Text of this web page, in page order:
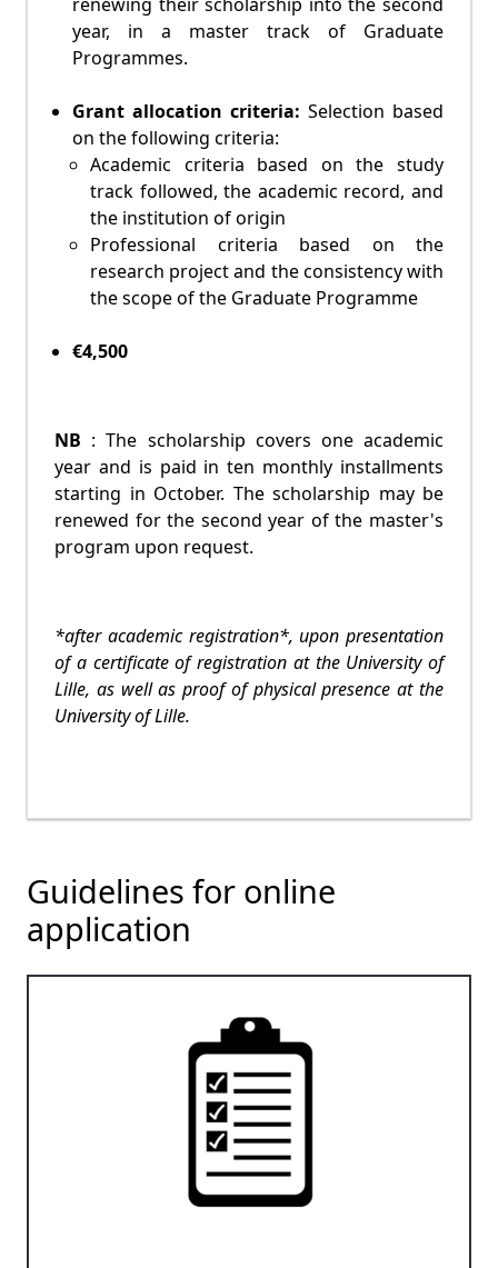
year, in a master track of Graduate
Programmes.
Grant allocation criteria: Selection based
on the following criteria:
Academic criteria based on the study
track followed, the academic record, and
the institution of origin
Professional criteria based on the
research project and the consistency with
the scope of the Graduate Programme
€4,500
NB : The scholarship covers one academic
year and is paid in ten monthly installments
starting in October. The scholarship may be
renewed for the second year of the master's
program upon request.
*after academic registration*, upon presentation
of a certificate of registration at the University of
Lille, as well as proof of physical presence at the
University of Lille.
Guidelines for online
application